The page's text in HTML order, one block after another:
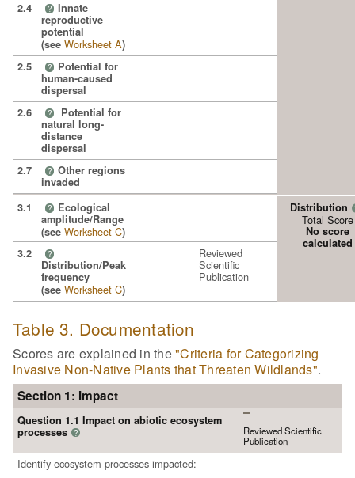
2.4
? Innate
reproductive
potential
(see Worksheet A)
2.5
? Potential for
human-caused
dispersal
2.6
?
Potential for
natural long-
distance
dispersal
2.7
? Other regions
invaded
3.1
? Ecological
amplitude/Range
(see Worksheet C)
Distribution
Total Score
No score
calculated
3.2 ?
Distribution/Peak
frequency
(see Worksheet C)
Reviewed
Scientific
Publication
Table 3. Documentation
Scores are explained in the"Criteria for Categorizing
Invasive Non-Native Plants that Threaten Wildlands".
Section 1: Impact
Question 1.1 Impact on abiotic ecosystem
processes ?
Reviewed Scientific
Publication
Identify ecosystem processes impacted: